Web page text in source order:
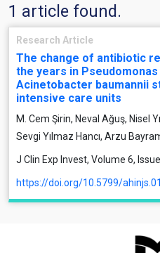
1 article found.
Research Article
The change of antibiotic
the years in
Acinetobacter baumannii
intensive care units
M. Cem Şirin, Neval Ağuş, Nisel
Sevgi Yılmaz Hancı, Arzu
J Clin Exp Invest, Volume 6,
https://doi.org/10.5799/